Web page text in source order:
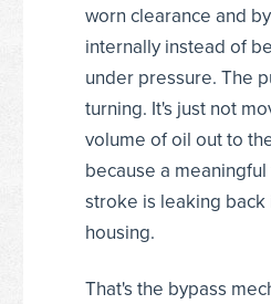
worn clearance and
internally instead of
under pressure. The
turning. It's just not
volume of oil out to
because a
stroke is leaking back
housing.
That's the bypass